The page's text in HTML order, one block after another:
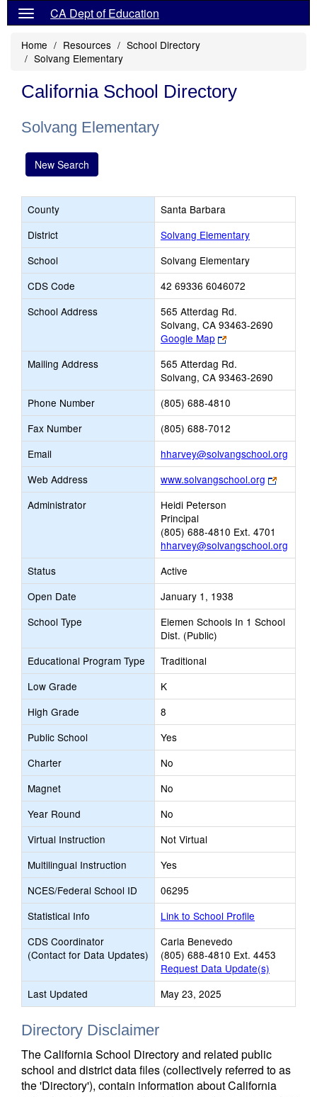
CA Dept of Education
Home Resources
School Directory
Solvang Elementary
California School Directory
Solvang Elementary
New Search
County
Santa Barbara
District
Solvang Elementary
School
Solvang Elementary
CDS Code
42 69336 6046072
School Address
565 Atterdag Rd.
Solvang, CA 93463-2690
Google Map
Link
opens
new
browser
tab
Mailing Address
565 Atterdag Rd.
Solvang, CA 93463-2690
Phone Number
(805) 688-4810
Fax Number
(805) 688-7012
Email
hharvey@solvangschool.org
opens
Email
Web Address www.solvangschool.org
Link
opens
Administrator
Heidi Peterson
Principal
(805) 688-4810 Ext. 4701
hharvey@solvangschool.org
Status
Active
Open Date
January 1, 1938
School Type
Elemen Schools In 1 School
Dist. (Public)
Educational Program Type
Traditional
Low Grade
K
High Grade
8
Public School
Yes
Charter
No
Magnet
No
Year Round
No
Virtual Instruction
Not Virtual
Multilingual Instruction
Yes
NCES/Federal School ID
06295
Statistical Info
Link to School Profile
CDS Coordinator
(Contact for Data Updates)
Carla Benevedo
(805) 688-4810 Ext. 4453
Request Data Update(s)
Last Updated
May 23, 2025
Directory Disclaimer
The California School Directory and related public
school and district data files (collectively referred to as
the 'Directory'), contain information about California